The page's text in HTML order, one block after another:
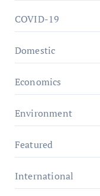
COVID-19
Domestic
Economics
Environment
Featured
International